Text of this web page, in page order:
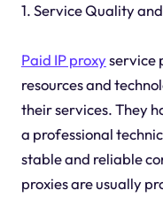
1. Service Quality
Paid IP proxyservice
resources and
their services. They
a professional
stable and reliable
proxies are usually